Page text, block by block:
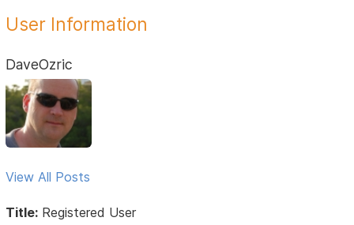
User Information
DaveOzric
View All Posts
Title: Registered User